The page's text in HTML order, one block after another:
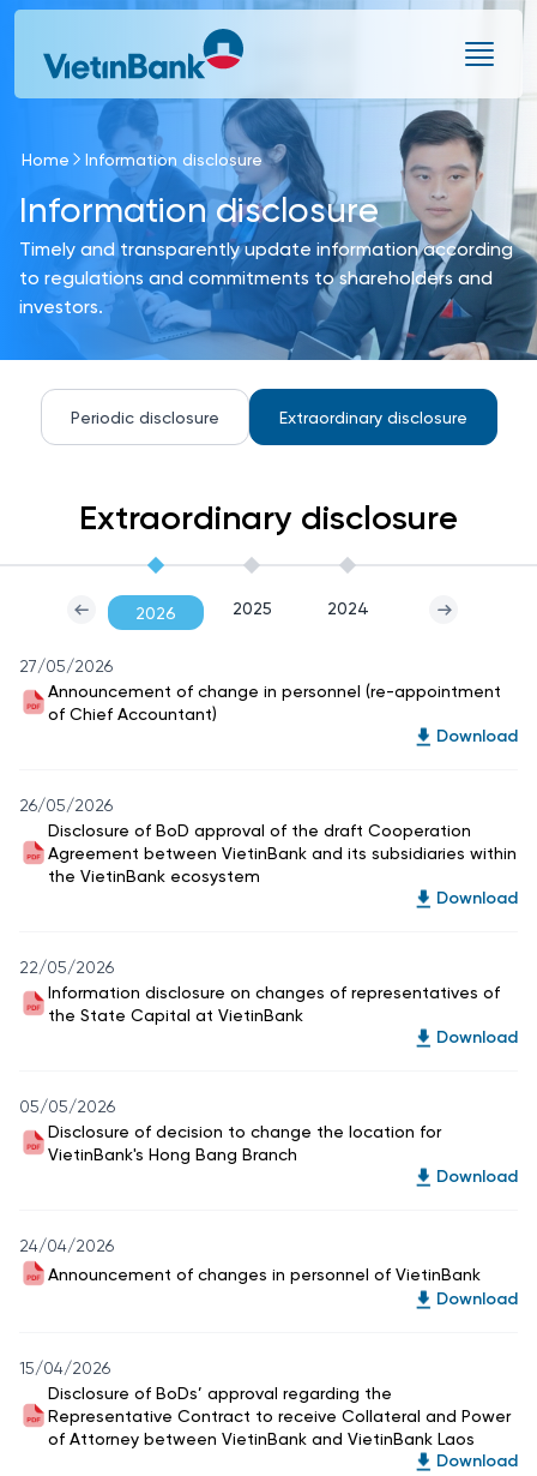
Skip to Main Content
Home Information disclosure
Information disclosure
Timely and transparently update information according
to regulations and commitments to shareholders and
investors.
Periodic disclosure Extraordinary disclosure
Extraordinary disclosure
2026 2025 2024
27/05/2026
Announcement of change in personnel (re-appointment
of Chief Accountant)
Download
26/05/2026
Disclosure of BoD approval of the draft Cooperation
Agreement between VietinBank and its subsidiaries within
the VietinBank ecosystem
Download
22/05/2026
Information disclosure on changes of representatives of
the State Capital at VietinBank
Download
05/05/2026
Disclosure of decision to change the location for
VietinBank's Hong Bang Branch
Download
24/04/2026
Announcement of changes in personnel of VietinBank
Download
15/04/2026
Disclosure of BoDs’ approval regarding the
Representative Contract to receive Collateral and Power
of Attorney between VietinBank and VietinBank Laos
Download